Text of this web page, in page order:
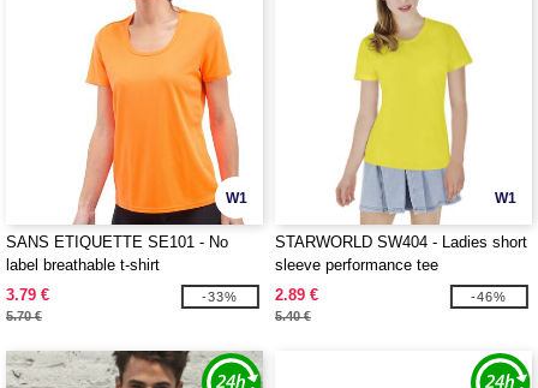
W1
SANS ETIQUETTE SE101 - No
label breathable t-shirt
3.79 €
5.70 €
-33%
W1
STARWORLD SW404 - Ladies short
sleeve performance tee
2.89 €
5.40 €
-46%